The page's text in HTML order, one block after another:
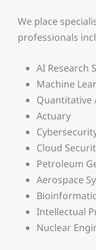
We place
professionals
AI Research
Machine
Quantitative
Actuary
Cloud
Petroleum
Aerospace
Intellectual
Nuclear